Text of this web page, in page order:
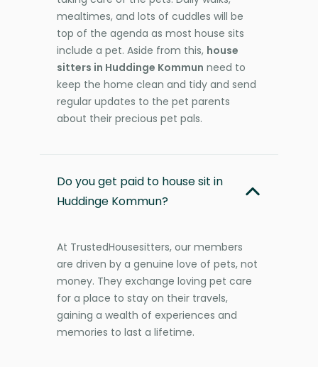
mealtimes, and lots of cuddles will be
top of the agenda as most house sits
include a pet. Aside from this, house
sitters in Huddinge Kommun need to
keep the home clean and tidy and send
regular updates to the pet parents
about their precious pet pals.
Do you get paid to house sit in
Huddinge Kommun?
At TrustedHousesitters, our members
are driven by a genuine love of pets, not
money. They exchange loving pet care
for a place to stay on their travels,
gaining a wealth of experiences and
memories to last a lifetime.